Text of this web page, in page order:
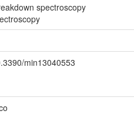
spectroscopy
min13040553